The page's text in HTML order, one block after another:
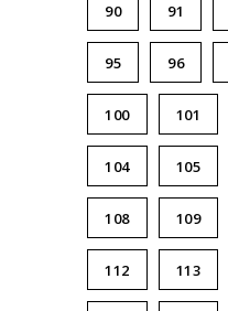
90 91
95 96
100 101
104 105
108 109
112 113